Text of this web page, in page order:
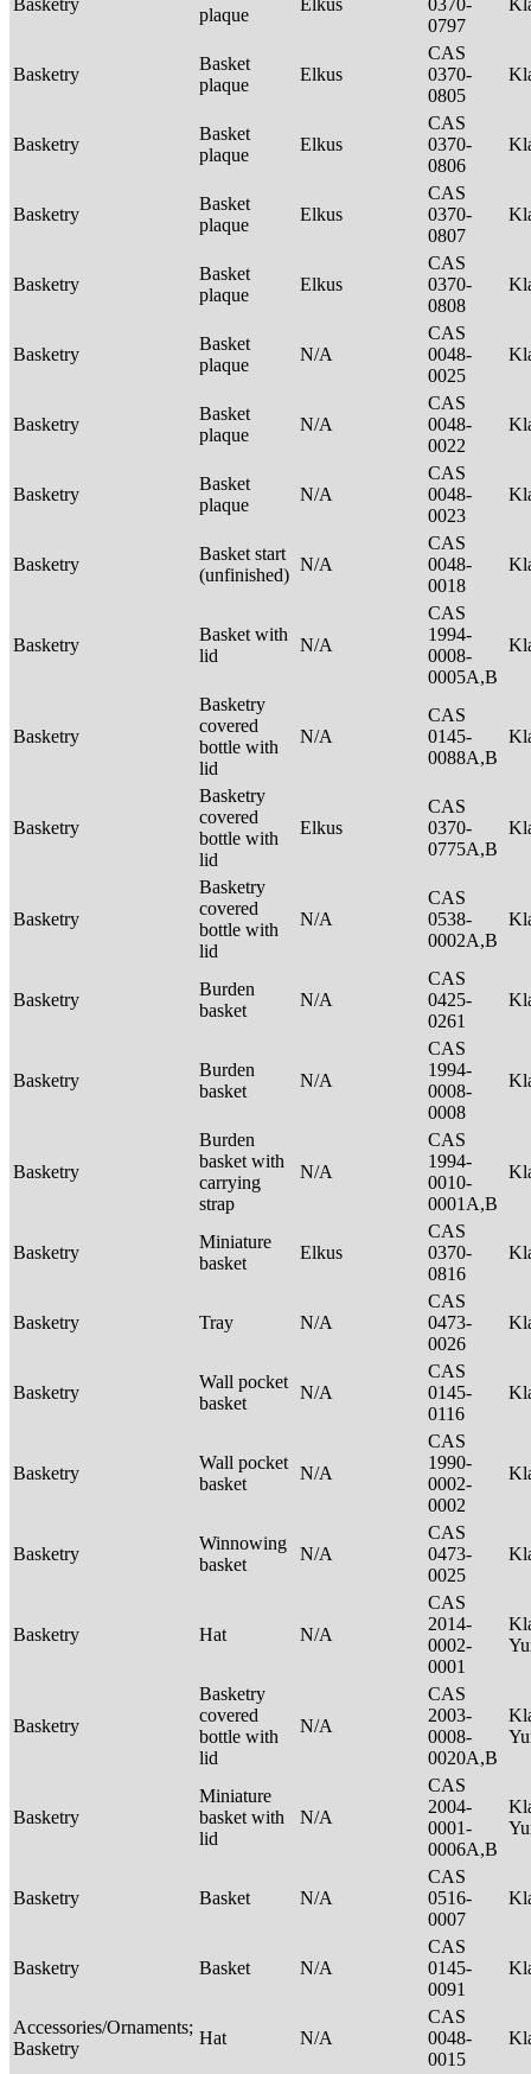
plaque
0797
Basketry
Basket
plaque
Elkus
CAS
0370-
0805
Basketry
Basket
plaque
Elkus
CAS
0370-
0806
Basketry
Basket
plaque
Elkus
CAS
0370-
0807
Basketry
Basket
plaque
Elkus
CAS
0370-
0808
Basketry
Basket
plaque
N/A
CAS
0048-
0025
Basketry
Basket
plaque
N/A
CAS
0048-
0022
Basketry
Basket
plaque
N/A
CAS
0048-
0023
Basketry
Basket start
(unfinished)
N/A
CAS
0048-
0018
Basketry
Basket with
lid
N/A
CAS
1994-
0008-
0005A,B
Basketry
Basketry
covered
bottle with
lid
N/A
CAS
0145-
0088A,B
Basketry
Basketry
covered
bottle with
lid
Elkus
CAS
0370-
0775A,B
Basketry
Basketry
covered
bottle with
lid
N/A
CAS
0538-
0002A,B
Basketry
Burden
basket
N/A
CAS
0425-
0261
Basketry
Burden
basket
N/A
CAS
1994-
0008-
0008
Basketry
Burden
basket with
carrying
strap
N/A
CAS
1994-
0010-
0001A,B
Basketry
Miniature
basket
Elkus
CAS
0370-
0816
Basketry Tray N/A
CAS
0473-
0026
Basketry
Wall pocket
basket
N/A
CAS
0145-
0116
Basketry
Wall pocket
basket
N/A
CAS
1990-
0002-
0002
Basketry
Winnowing
basket
N/A
CAS
0473-
0025
Basketry Hat N/A
CAS
2014-
0002-
0001
Basketry
Basketry
covered
bottle with
lid
N/A
CAS
2003-
0008-
0020A,B
Basketry
Miniature
basket with
lid
N/A
CAS
2004-
0001-
0006A,B
Basketry Basket N/A
CAS
0516-
0007
Basketry Basket N/A
CAS
0145-
0091
Accessories/Ornaments;
Basketry
Hat N/A
CAS
0048-
0015